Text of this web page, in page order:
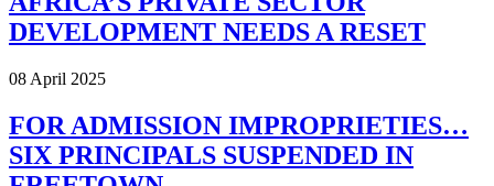
DEVELOPMENT NEEDS A RESET
08 April 2025
FOR ADMISSION IMPROPRIETIES…
SIX PRINCIPALS SUSPENDED IN